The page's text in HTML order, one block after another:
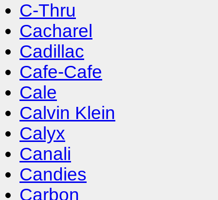
C-Thru
Cacharel
Cadillac
Cafe-Cafe
Cale
Calvin Klein
Calyx
Canali
Candies
Carbon